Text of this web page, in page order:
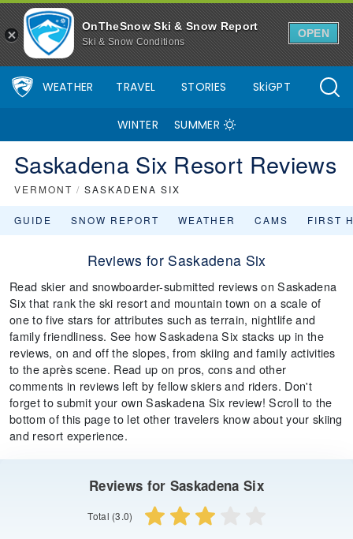
OnTheSnow Ski & Snow Report
Ski & Snow Conditions
OPEN
WEATHER TRAVEL STORIES SkiGPT
WINTER SUMMER
Saskadena Six Resort Reviews
VERMONT / SASKADENA SIX
GUIDE SNOW REPORT WEATHER CAMS FIRST
Reviews for Saskadena Six
Read skier and snowboarder-submitted reviews on Saskadena
Six that rank the ski resort and mountain town on a scale of
one to five stars for attributes such as terrain, nightlife and
family friendliness. See how Saskadena Six stacks up in the
reviews, on and off the slopes, from skiing and family activities
to the après scene. Read up on pros, cons and other
comments in reviews left by fellow skiers and riders. Don't
forget to submit your own Saskadena Six review! Scroll to the
bottom of this page to let other travelers know about your skiing
and resort experience.
Reviews for Saskadena Six
Total (3.0)